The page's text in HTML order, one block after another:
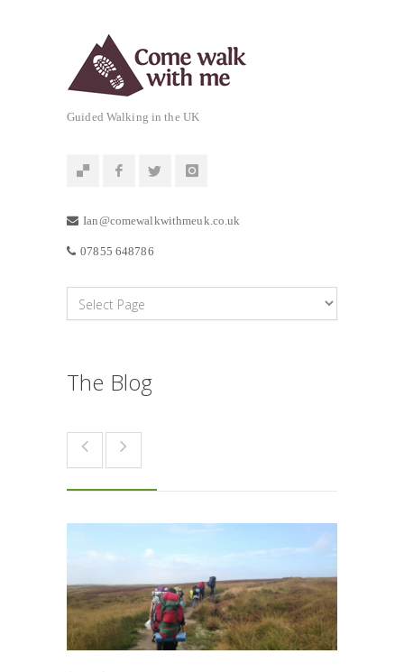
Guided Walking in the UK
Ian@comewalkwithmeuk.co.uk
07855 648786
The Blog